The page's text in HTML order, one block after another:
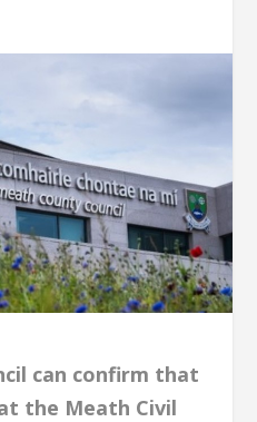
can confirm that
the Meath Civil